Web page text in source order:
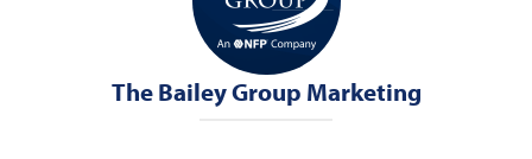
The Bailey Group Marketing